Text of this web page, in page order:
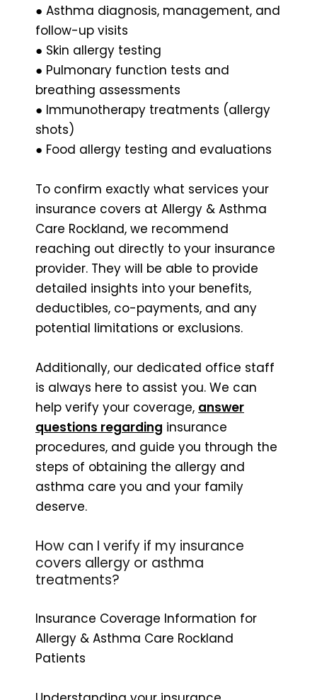
● Asthma diagnosis, management, and
follow-up visits
● Skin allergy testing
● Pulmonary function tests and
breathing assessments
● Immunotherapy treatments (allergy
shots)
● Food allergy testing and evaluations
To confirm exactly what services your
insurance covers at Allergy & Asthma
Care Rockland, we recommend
reaching out directly to your insurance
provider. They will be able to provide
detailed insights into your benefits,
deductibles, co-payments, and any
potential limitations or exclusions.
Additionally, our dedicated office staff
is always here to assist you. We can
help verify your coverage, answer
questions regarding insurance
procedures, and guide you through the
steps of obtaining the allergy and
asthma care you and your family
deserve.
How can I verify if my insurance
covers allergy or asthma
treatments?
Insurance Coverage Information for
Allergy & Asthma Care Rockland
Patients